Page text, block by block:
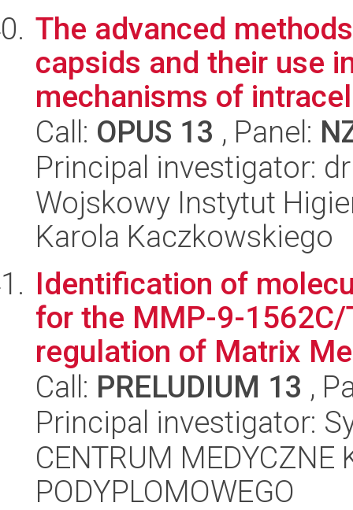
The advanced
capsids and their use
mechanisms of
Call: OPUS 13 , Panel:
Principal investigator:
Wojskowy Instytut
Karola Kaczkowskiego
Identification of
for the MMP-9-
regulation of Matrix
Call: PRELUDIUM 13 ,
Principal investigator:
CENTRUM MEDYCZNE
PODYPLOMOWEGO